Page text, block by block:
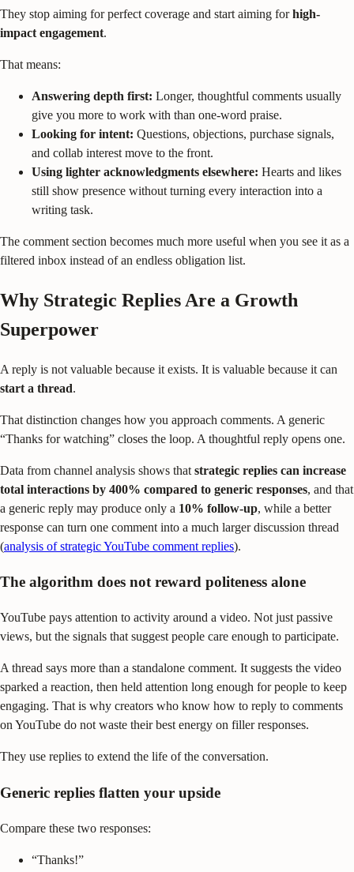
They stop aiming for perfect coverage and start aiming forhigh-
impact engagement.
That means:
Answering depth first: Longer, thoughtful comments usually
give you more to work with than one-word praise.
Looking for intent: Questions, objections, purchase signals,
and collab interest move to the front.
Using lighter acknowledgments elsewhere: Hearts and likes
still show presence without turning every interaction into a
writing task.
The comment section becomes much more useful when you see it as a
filtered inbox instead of an endless obligation list.
Why Strategic Replies Are a Growth
Superpower
A reply is not valuable because it exists. It is valuable because it can
start a thread.
That distinction changes how you approach comments. A generic
“Thanks for watching” closes the loop. A thoughtful reply opens one.
Data from channel analysis shows that strategic replies can increase
total interactions by 400% compared to generic responses, and that
a generic reply may produce only a 10% follow-up, while a better
response can turn one comment into a much larger discussion thread
(analysis of strategic YouTube comment replies).
The algorithm does not reward politeness alone
YouTube pays attention to activity around a video. Not just passive
views, but the signals that suggest people care enough to participate.
A thread says more than a standalone comment. It suggests the video
sparked a reaction, then held attention long enough for people to keep
engaging. That is why creators who know how to reply to comments
on YouTube do not waste their best energy on filler responses.
They use replies to extend the life of the conversation.
Generic replies flatten your upside
Compare these two responses:
“Thanks!”